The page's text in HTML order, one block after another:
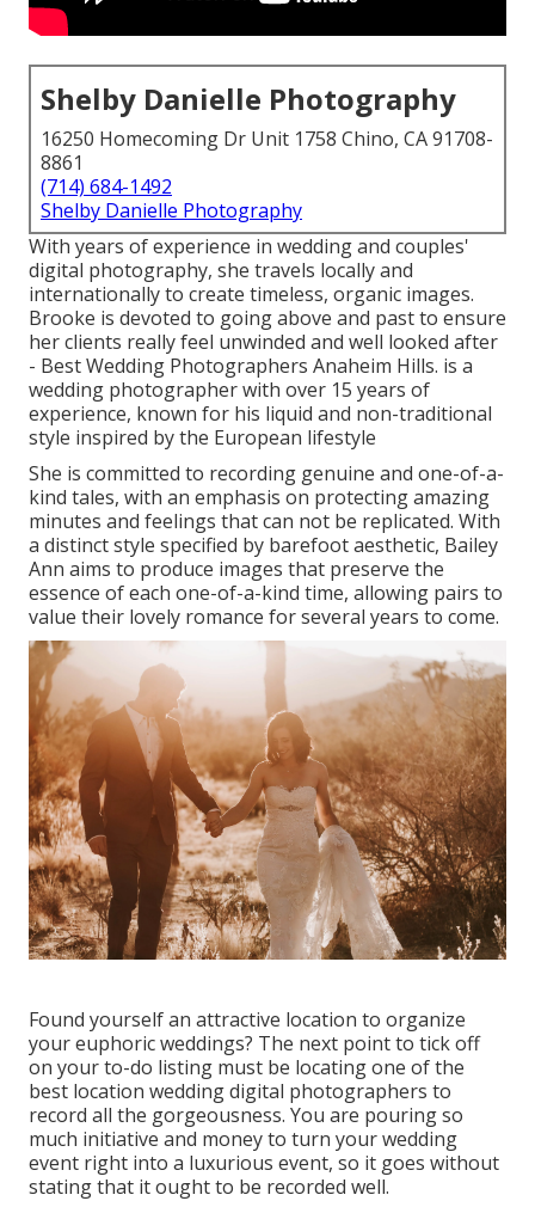
Shelby Danielle Photography
16250 Homecoming Dr Unit 1758 Chino, CA 91708-
8861
(714) 684-1492
Shelby Danielle Photography
With years of experience in wedding and couples'
digital photography, she travels locally and
internationally to create timeless, organic images.
Brooke is devoted to going above and past to ensure
her clients really feel unwinded and well looked after
- Best Wedding Photographers Anaheim Hills. is a
wedding photographer with over 15 years of
experience, known for his liquid and non-traditional
style inspired by the European lifestyle
She is committed to recording genuine and one-of-a-
kind tales, with an emphasis on protecting amazing
minutes and feelings that can not be replicated. With
a distinct style specified by barefoot aesthetic, Bailey
Ann aims to produce images that preserve the
essence of each one-of-a-kind time, allowing pairs to
value their lovely romance for several years to come.
Found yourself an attractive location to organize
your euphoric weddings? The next point to tick off
on your to-do listing must be locating one of the
best location wedding digital photographers to
record all the gorgeousness. You are pouring so
much initiative and money to turn your wedding
event right into a luxurious event, so it goes without
stating that it ought to be recorded well.